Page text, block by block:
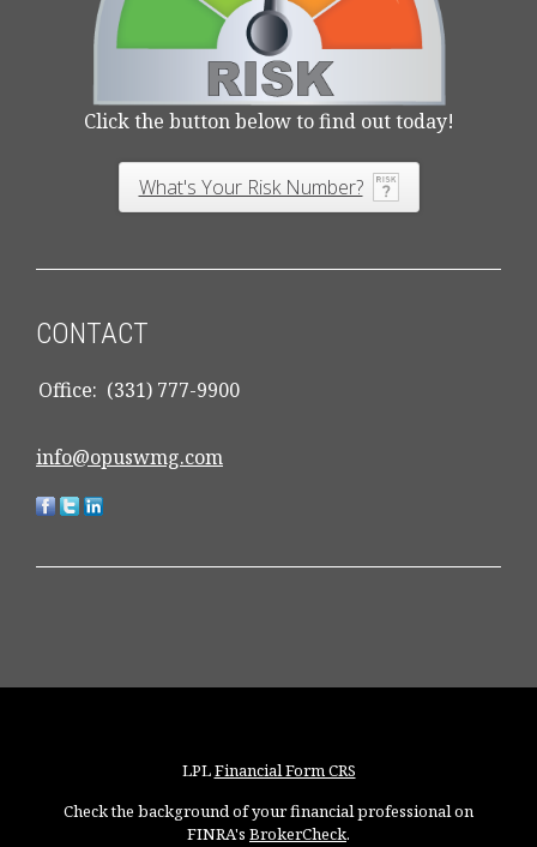
Click the button below to find out today!
What's Your Risk Number?
CONTACT
Office: (331) 777-9900
info@opuswmg.com
LPLFinancial Form CRS
Check the background of your financial professional on
FINRA's BrokerCheck.